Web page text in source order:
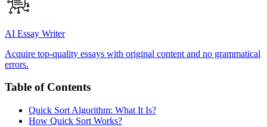
AI Essay Writer
Acquire top-quality essays with original content and no grammatical
errors.
Table of Contents
Quick Sort Algorithm: What It Is?
How Quick Sort Works?